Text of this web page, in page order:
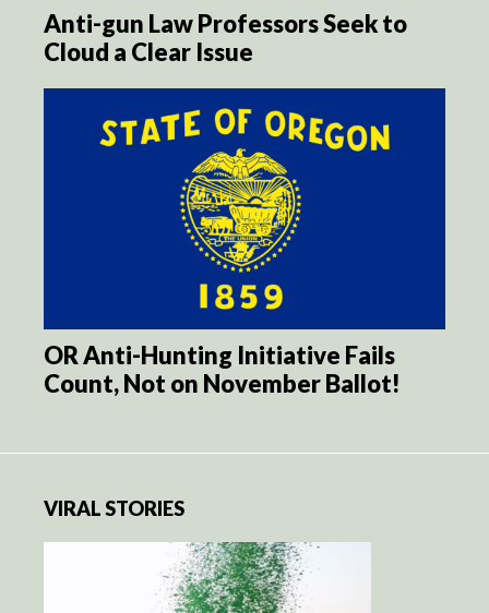
Anti-gun Law Professors Seek to
Cloud a Clear Issue
OR Anti-Hunting Initiative Fails
Count, Not on November Ballot!
VIRAL STORIES